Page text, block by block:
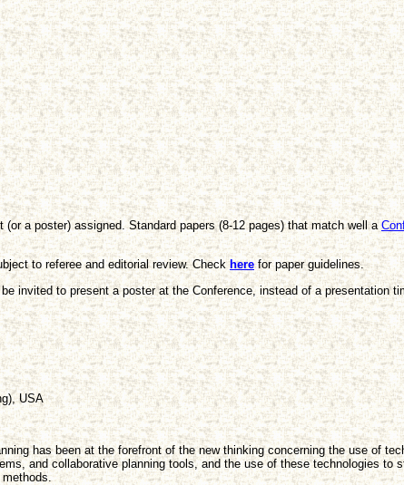
a poster) assigned. Standard papers (8-12 pages) that match well a
to referee and editorial review. Checkherefor paper guidelines.
invited to present a poster at the Conference, instead of a presentation
USA
has been at the forefront of the new thinking concerning the use of
and collaborative planning tools, and the use of these technologies to